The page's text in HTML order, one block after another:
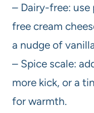
– Dairy-free:
free cream
a nudge of
– Spice scale:
more kick, or a
for warmth.